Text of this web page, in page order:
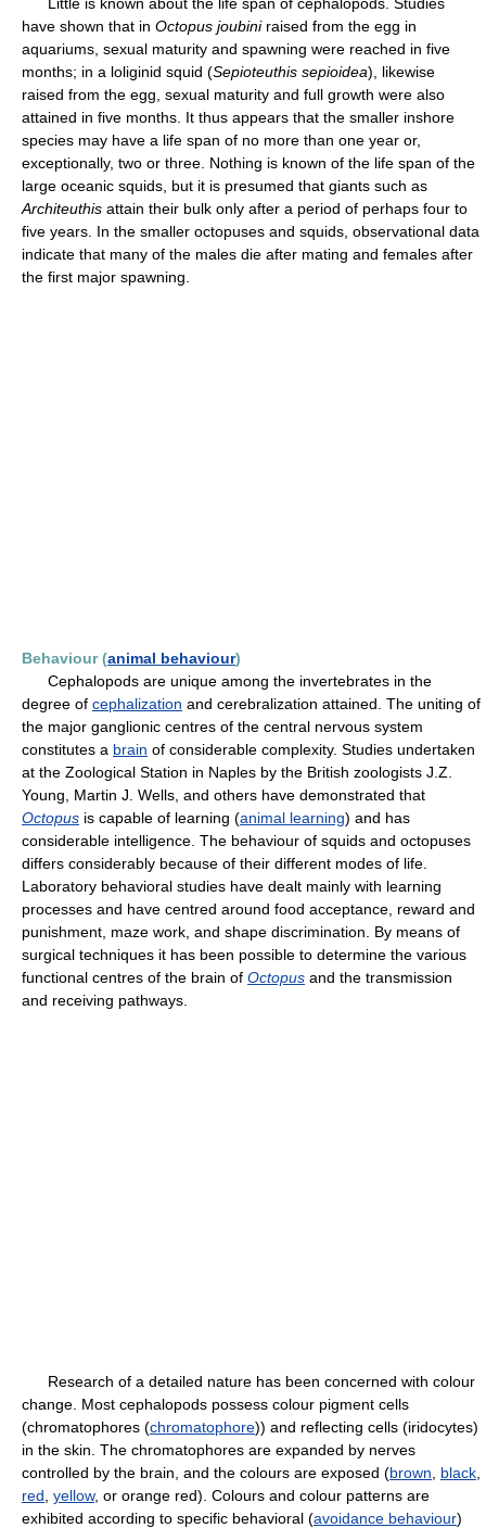
have shown that in Octopus joubiniraised from the egg in
aquariums, sexual maturity and spawning were reached in five
months; in a loliginid squid (Sepioteuthis sepioidea), likewise
raised from the egg, sexual maturity and full growth were also
attained in five months. It thus appears that the smaller inshore
species may have a life span of no more than one year or,
exceptionally, two or three. Nothing is known of the life span of the
large oceanic squids, but it is presumed that giants such as
Architeuthis attain their bulk only after a period of perhaps four to
five years. In the smaller octopuses and squids, observational data
indicate that many of the males die after mating and females after
the first major spawning.
Behaviour (animal behaviour)
Cephalopods are unique among the invertebrates in the
degree of cephalization and cerebralization attained. The uniting of
the major ganglionic centres of the central nervous system
constitutes a brain of considerable complexity. Studies undertaken
at the Zoological Station in Naples by the British zoologists J.Z.
Young, Martin J. Wells, and others have demonstrated that
Octopus is capable of learning (animal learning) and has
considerable intelligence. The behaviour of squids and octopuses
differs considerably because of their different modes of life.
Laboratory behavioral studies have dealt mainly with learning
processes and have centred around food acceptance, reward and
punishment, maze work, and shape discrimination. By means of
surgical techniques it has been possible to determine the various
functional centres of the brain of Octopus and the transmission
and receiving pathways.
Research of a detailed nature has been concerned with colour
change. Most cephalopods possess colour pigment cells
(chromatophores (chromatophore)) and reflecting cells (iridocytes)
in the skin. The chromatophores are expanded by nerves
controlled by the brain, and the colours are exposed (brown black
red yellow, or orange red). Colours and colour patterns are
exhibited according to specific behavioral (avoidance behaviour)